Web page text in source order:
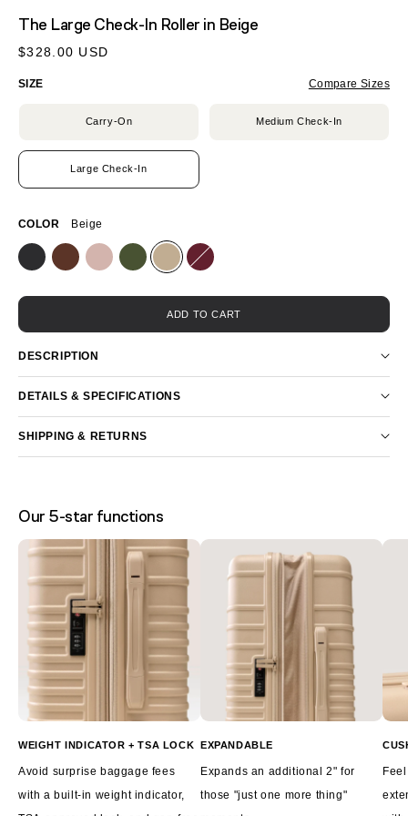
MODAL
The Large Check-In Roller in Beige
Regular
$328.00 USD
SIZE Compare Sizes
Carry-On Medium Check-In
Large Check-In
COLOR Beige
ADD TO CART
DESCRIPTION
DETAILS & SPECIFICATIONS
SHIPPING & RETURNS
Our 5-star functions
WEIGHT INDICATOR + TSA LOCK
Avoid surprise baggage fees
with a built-in weight indicator,
EXPANDABLE
Expands an additional 2" for
those "just one more thing"